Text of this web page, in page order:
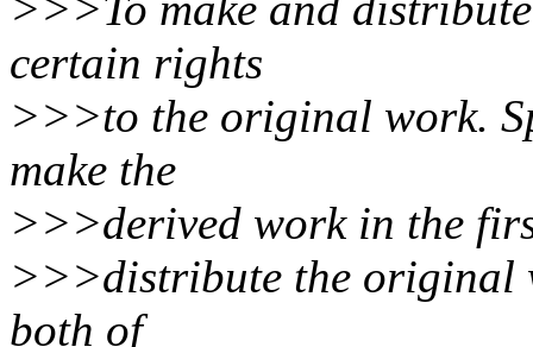
certain rights
>>>to the original work.
make the
>>>derived work in the
>>>distribute the original
both of